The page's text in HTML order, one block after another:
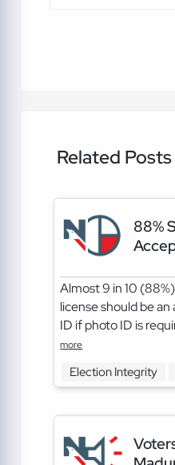
Related Posts
88%
Almost 9 in 10
license should be
ID if photo ID is
more
Election Integrity